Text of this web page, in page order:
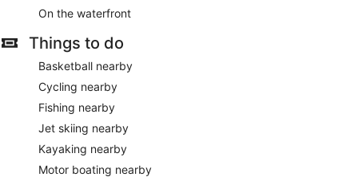
On the waterfront
Things to do
Basketball nearby
Cycling nearby
Fishing nearby
Jet skiing nearby
Kayaking nearby
Motor boating nearby